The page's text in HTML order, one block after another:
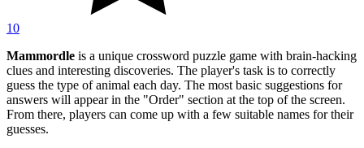
10
Mammordle is a unique crossword puzzle game with brain-hacking
clues and interesting discoveries. The player's task is to correctly
guess the type of animal each day. The most basic suggestions for
answers will appear in the "Order" section at the top of the screen.
From there, players can come up with a few suitable names for their
guesses.